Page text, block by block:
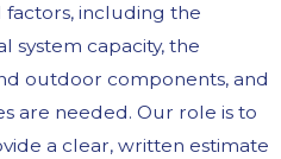
including the
system capacity, the
outdoor components, and
are needed. Our role is to
a clear, written estimate